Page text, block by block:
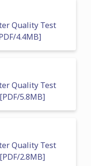
Quality Test
4.4MB]
Quality Test
5.8MB]
Quality Test
2.8MB]